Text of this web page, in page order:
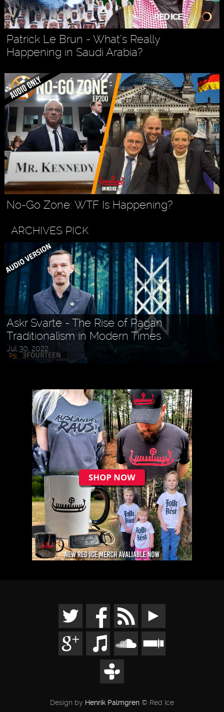
Patrick Le Brun - What’s Really
Happening in Saudi Arabia?
No-Go Zone: WTF Is Happening?
ARCHIVES PICK
Askr Svarte - The Rise of Pagan
Traditionalism in Modern Times
Jul 30, 2022
Design by Henrik Palmgren © Red Ice